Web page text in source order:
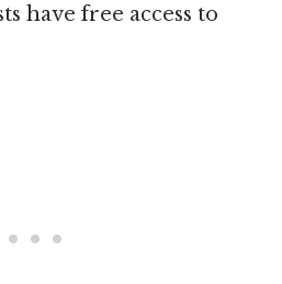
have free access to